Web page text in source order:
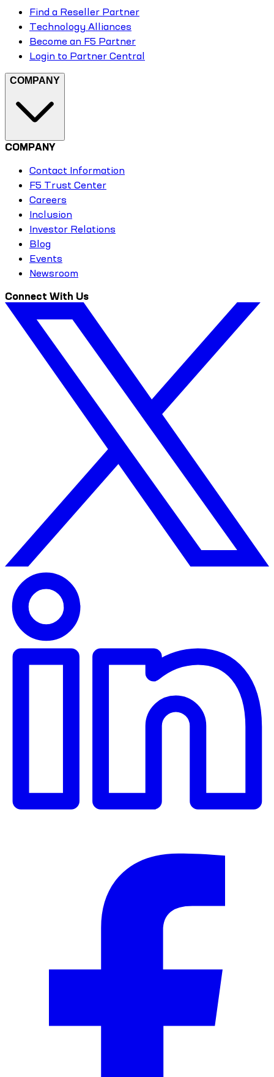
Find a Reseller Partner
Technology Alliances
Become an F5 Partner
Login to Partner Central
COMPANY
COMPANY
Contact Information
F5 Trust Center
Careers
Inclusion
Investor Relations
Blog
Events
Newsroom
Connect With Us